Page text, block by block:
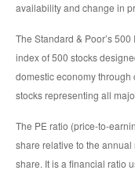
availability and change in
The Standard & Poor’s
index of 500 stocks
domestic economy
stocks representing all
The PE ratio (price-to-
share relative to the
share. It is a financial ratio